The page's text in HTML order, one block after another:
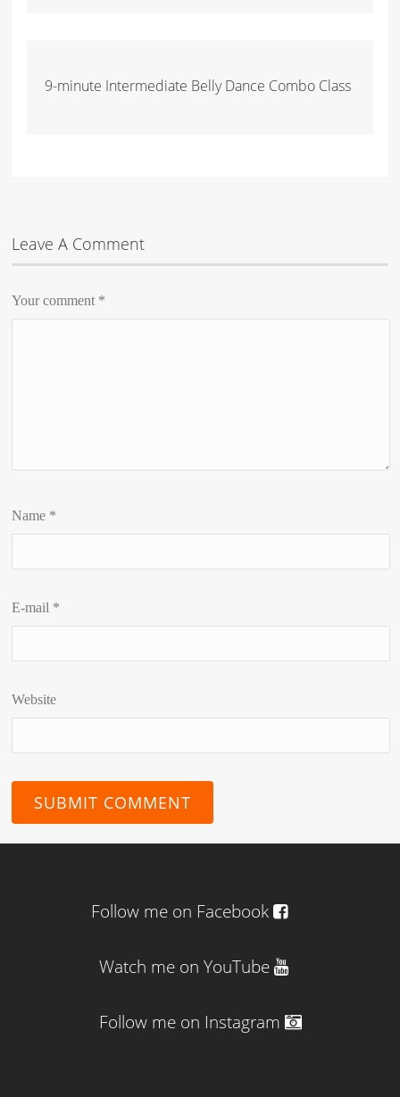
9-minute Intermediate Belly Dance Combo Class
Leave A Comment
Your comment *
Name *
E-mail *
Website
Follow me on Facebook
Watch me on YouTube
Follow me on Instagram